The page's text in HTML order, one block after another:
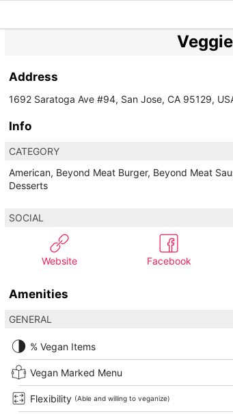
Address
1692 Saratoga Ave #94, San Jose, CA 95129,
Info
CATEGORY
American, Beyond Meat Burger, Beyond Meat
Desserts
SOCIAL
Website Facebook
Amenities
GENERAL
% Vegan Items
Vegan Marked Menu
Flexibility (Able and willing to veganize)